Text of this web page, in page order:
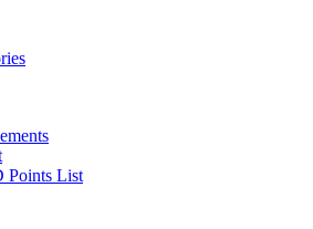
Points List